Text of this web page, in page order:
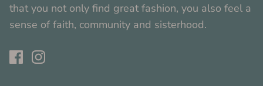
that you not only find great fashion, you also feel a
sense of faith, community and sisterhood.